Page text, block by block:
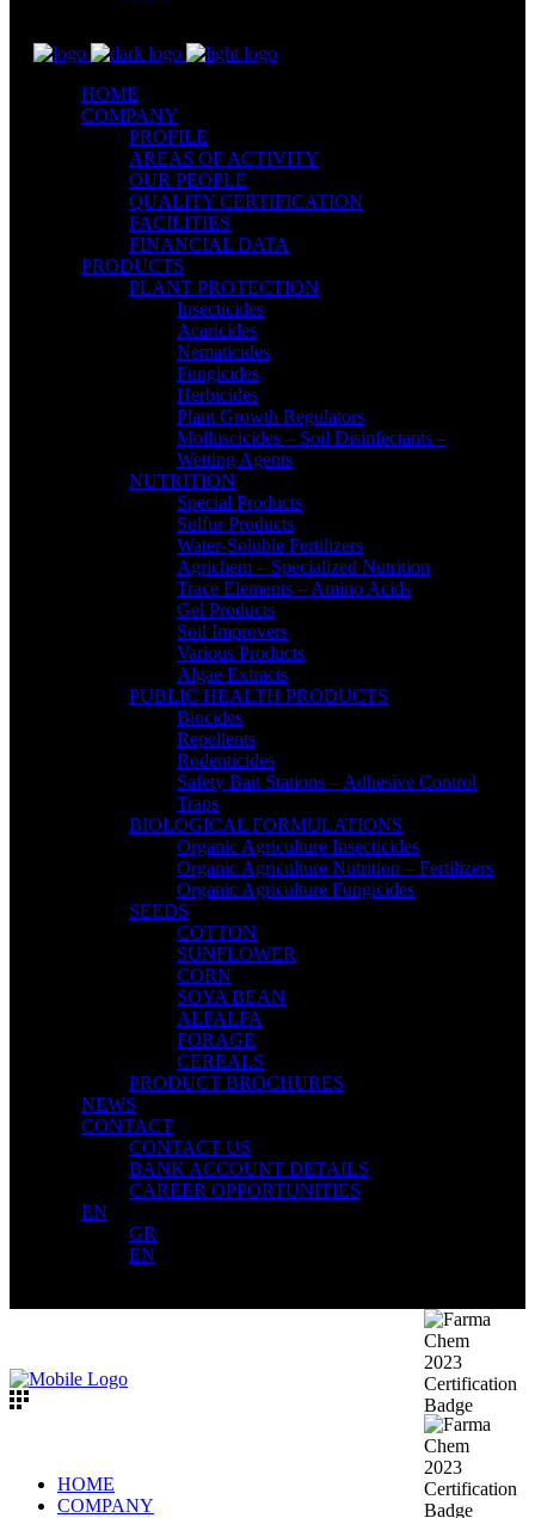
HOME
COMPANY
PROFILE
AREAS OF ACTIVITY
OUR PEOPLE
QUALITY CERTIFICATION
FACILITIES
FINANCIAL DATA
PRODUCTS
PLANT PROTECTION
Insecticides
Acaricides
Nematicides
Fungicides
Herbicides
Plant Growth Regulators
Molluscicides – Soil Disinfectants –
Wetting Agents
NUTRITION
Special Products
Sulfur Products
Water-Soluble Fertilizers
Agrichem – Specialized Nutrition
Trace Elements – Amino Acids
Gel Products
Soil Improvers
Various Products
Algae Extracts
PUBLIC HEALTH PRODUCTS
Biocides
Repellents
Rodenticides
Safety Bait Stations – Adhesive Control
Traps
BIOLOGICAL FORMULATIONS
Organic Agriculture Insecticides
Organic Agriculture Nutrition – Fertilizers
Organic Agriculture Fungicides
SEEDS
COTTON
SUNFLOWER
CORN
SOYA BEAN
ALFALFA
FORAGE
CEREALS
PRODUCT BROCHURES
NEWS
CONTACT
CONTACT US
BANK ACCOUNT DETAILS
CAREER OPPORTUNITIES
EN
GR
EN
HOME
COMPANY